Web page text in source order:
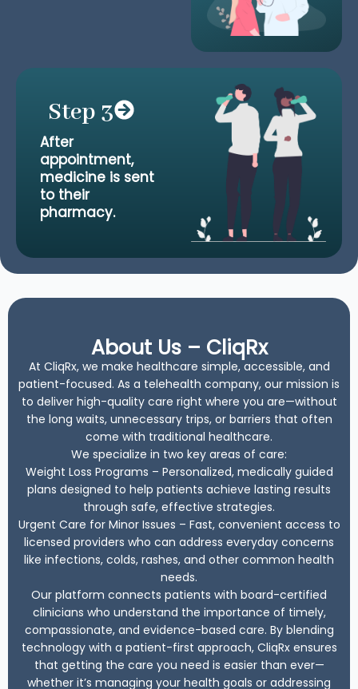
Step 3
After
appointment,
medicine is sent
to their
pharmacy.
About Us – CliqRx
At CliqRx, we make healthcare simple, accessible, and
patient-focused. As a telehealth company, our mission is
to deliver high-quality care right where you are—without
the long waits, unnecessary trips, or barriers that often
come with traditional healthcare.
We specialize in two key areas of care:
Weight Loss Programs – Personalized, medically guided
plans designed to help patients achieve lasting results
through safe, effective strategies.
Urgent Care for Minor Issues – Fast, convenient access to
licensed providers who can address everyday concerns
like infections, colds, rashes, and other common health
needs.
Our platform connects patients with board-certified
clinicians who understand the importance of timely,
compassionate, and evidence-based care. By blending
technology with a patient-first approach, CliqRx ensures
that getting the care you need is easier than ever—
whether it’s managing your health goals or addressing